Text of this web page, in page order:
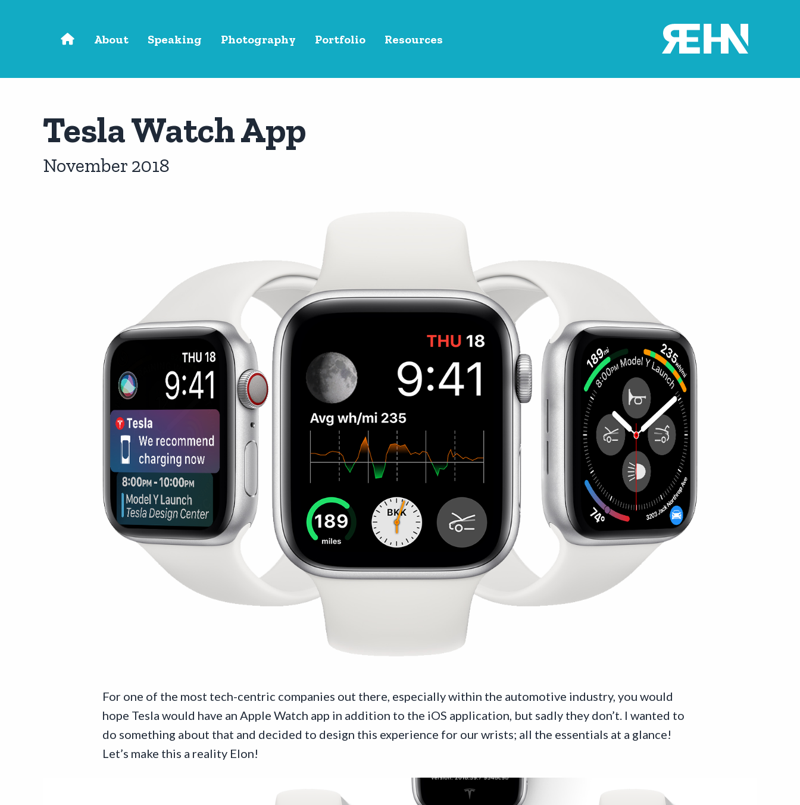
About Speaking Photography Portfolio Resources
Tesla Watch App
November 2018
For one of the most tech-centric companies out there, especially within the automotive industry, you would
hope Tesla would have an Apple Watch app in addition to the iOS application, but sadly they don’t. I wanted to
do something about that and decided to design this experience for our wrists; all the essentials at a glance!
Let’s make this a reality Elon!